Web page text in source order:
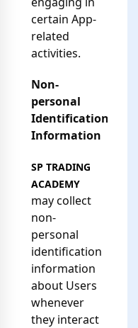
certain App-
related
activities.
Non-
personal
Identification
Information
SP TRADING
ACADEMY
may collect
non-
personal
identification
information
about Users
whenever
they interact